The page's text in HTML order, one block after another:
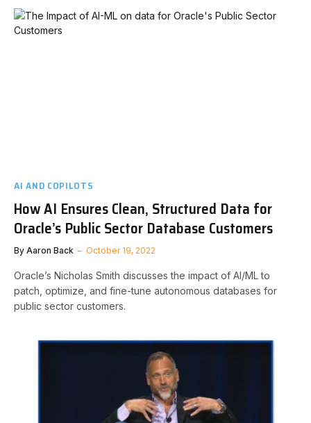
AI AND COPILOTS
How AI Ensures Clean, Structured Data for
Oracle’s Public Sector Database Customers
By Aaron Back October 19, 2022
Oracle’s Nicholas Smith discusses the impact of AI/ML to
patch, optimize, and fine-tune autonomous databases for
public sector customers.